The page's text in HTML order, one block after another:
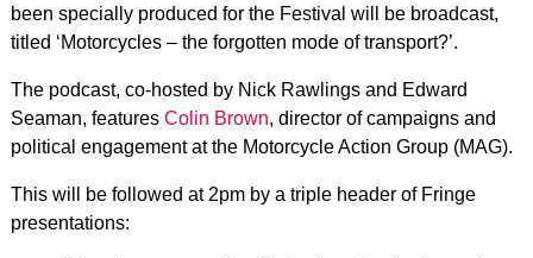
been specially produced for the Festival will be broadcast,
titled ‘Motorcycles – the forgotten mode of transport?’.
The podcast, co-hosted by Nick Rawlings and Edward
Seaman, features Colin Brown, director of campaigns and
political engagement at the Motorcycle Action Group (MAG).
This will be followed at 2pm by a triple header of Fringe
presentations: